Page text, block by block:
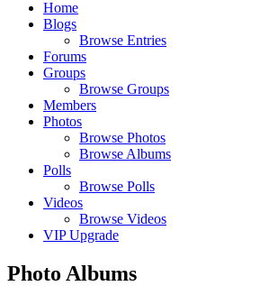
Home
Blogs
Browse Entries
Forums
Groups
Browse Groups
Members
Photos
Browse Photos
Browse Albums
Polls
Browse Polls
Videos
Browse Videos
VIP Upgrade
Photo Albums